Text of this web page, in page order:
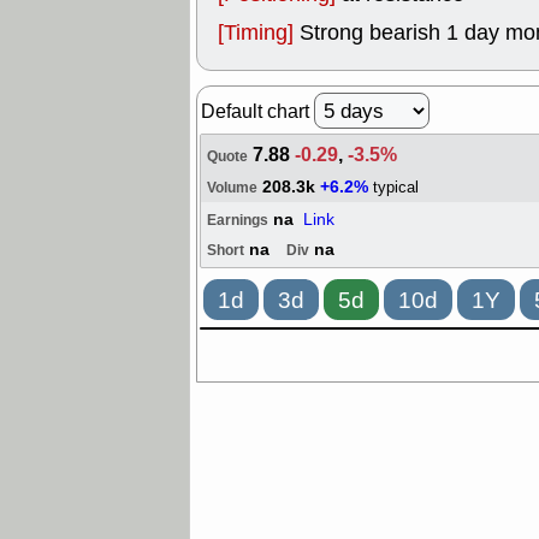
[Timing] Strong bearish 1 day
Default chart
Quote 7.88-0.29,-3.5%
Volume 208.3k +6.2% typical
Earnings na Link
Short na Div na
1d 3d 5d 10d 1Y